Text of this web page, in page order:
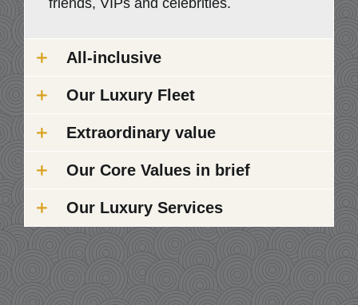
All-inclusive
Our Luxury Fleet
Extraordinary value
Our Core Values in brief
Our Luxury Services